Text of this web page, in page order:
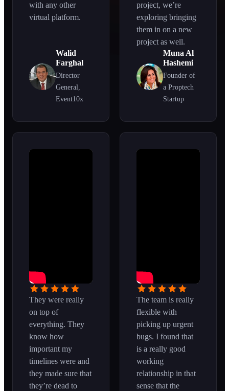
with any other
virtual platform.
Walid
Farghal
Director
General,
Event10x
project, we’re
exploring bringing
them in on a new
project as well.
Muna Al
Hashemi
Founder of
a Proptech
Startup
They were really
on top of
everything. They
know how
important my
timelines were and
they made sure that
they’re dead to
The team is really
flexible with
picking up urgent
bugs. I found that
is a really good
working
relationship in that
sense that the